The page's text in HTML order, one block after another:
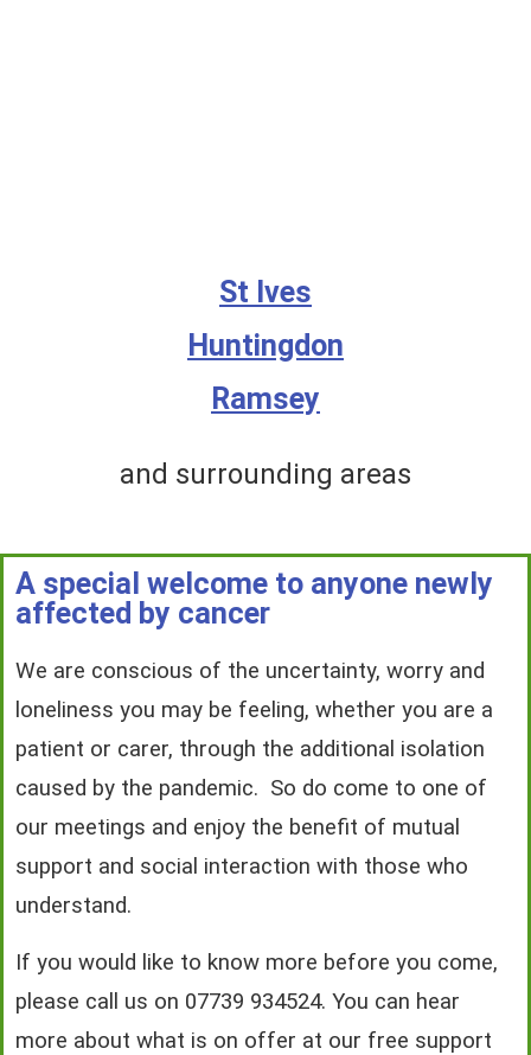
St Ives
Huntingdon
Ramsey
and surrounding areas
A special welcome to anyone newly
affected by cancer
We are conscious of the uncertainty, worry and
loneliness you may be feeling, whether you are a
patient or carer, through the additional isolation
caused by the pandemic. So do come to one of
our meetings and enjoy the benefit of mutual
support and social interaction with those who
understand.
If you would like to know more before you come,
please call us on 07739 934524. You can hear
more about what is on offer at our free support